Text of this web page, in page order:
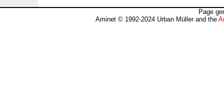
Page
Aminet © 1992-2024 Urban Müller and the